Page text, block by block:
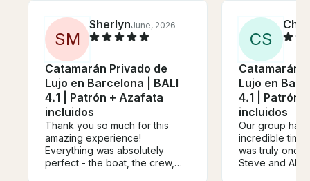
SM
SherlynJune, 2026
Catamarán Privado de
Lujo en Barcelona | BALI
4.1 | Patrón + Azafata
incluidos
Thank you so much for this
amazing experience!
Everything was absolutely
perfect - the boat, the crew,
CS
Catamarán
Lujo en
4.1 | Patrón
incluidos
Our group had
incredible time
was truly once
Steve and